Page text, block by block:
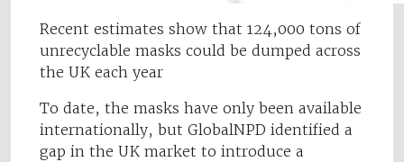
Recent estimates show that 124,000 tons of
unrecyclable masks could be dumped across
the UK each year
To date, the masks have only been available
internationally, but GlobalNPD identified a
gap in the UK market to introduce a